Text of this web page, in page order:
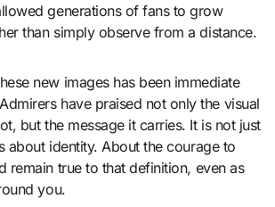
generations of fans to grow
than simply observe from a distance.
new images has been immediate
have praised not only the visual
but the message it carries. It is not just
about identity. About the courage to
remain true to that definition, even as
you.